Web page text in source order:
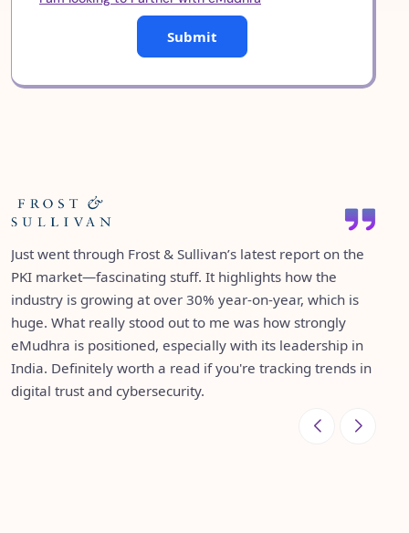
It’s great to see emSigner featured in Gartner’s Market
Guide for eSignature Solutions as an “Enterprise Full-
Service eSignature Solution Provider.” Over the years,
both emSigner and emCA have consistently appeared in
several Gartner reports—validation of the value they
continue to bring to digital trust and paperless
transformation journeys worldwide.
Just went through Frost & Sullivan’s latest report on the
PKI market—fascinating stuff. It highlights how the
industry is growing at over 30% year-on-year, which is
huge. What really stood out to me was how strongly
eMudhra is positioned, especially with its leadership in
India. Definitely worth a read if you're tracking trends in
digital trust and cybersecurity.
eMudhra being ranked #1 among 42 vendors in IDC’s
semi-annual tracker for Identity and Digital Trust in India
is a proud moment for all of us. It’s a testament to the
trust we’ve built and the consistency we've maintained
over the years. What’s even more exciting is how we’re
taking that leadership global—now operating in over 30
countries, and continuing to grow with a clear focus: to
make a real difference in how the world transacts
Submit